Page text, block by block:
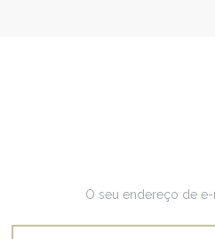
O seu endereço de